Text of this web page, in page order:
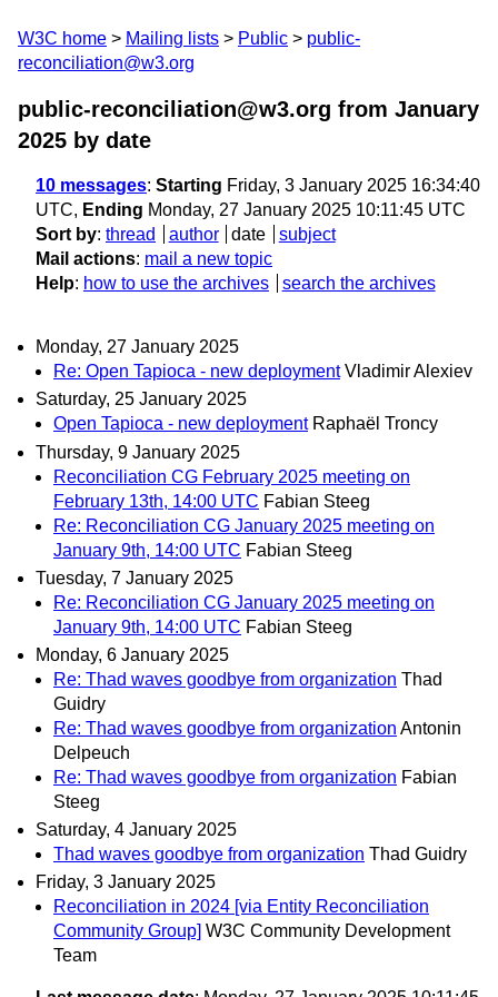
W3C home Mailing lists Public
public-
reconciliation@w3.org
public-reconciliation@w3.org from January
2025 by date
10 messages: Starting Friday, 3 January 2025 16:34:40
UTC, Ending Monday, 27 January 2025 10:11:45 UTC
Sort by: thread author date
subject
Mail actions: mail a new topic
Help: how to use the archives search the archives
Monday, 27 January 2025
Re: Open Tapioca - new deployment Vladimir Alexiev
Saturday, 25 January 2025
Open Tapioca - new deployment Raphaël Troncy
Thursday, 9 January 2025
Reconciliation CG February 2025 meeting on
February 13th, 14:00 UTC Fabian Steeg
Re: Reconciliation CG January 2025 meeting on
January 9th, 14:00 UTC Fabian Steeg
Tuesday, 7 January 2025
Re: Reconciliation CG January 2025 meeting on
January 9th, 14:00 UTC Fabian Steeg
Monday, 6 January 2025
Re: Thad waves goodbye from organization Thad
Guidry
Re: Thad waves goodbye from organization Antonin
Delpeuch
Re: Thad waves goodbye from organization Fabian
Steeg
Saturday, 4 January 2025
Thad waves goodbye from organization Thad Guidry
Friday, 3 January 2025
Reconciliation in 2024 [via Entity Reconciliation
Community Group] W3C Community Development
Team